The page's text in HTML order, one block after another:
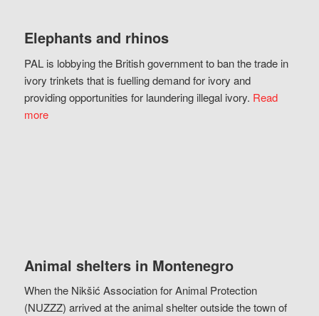
Elephants and rhinos
PAL is lobbying the British government to ban the trade in
ivory trinkets that is fuelling demand for ivory and
providing opportunities for laundering illegal ivory. Read
more
Animal shelters in Montenegro
When the Nikšić Association for Animal Protection
(NUZZZ) arrived at the animal shelter outside the town of